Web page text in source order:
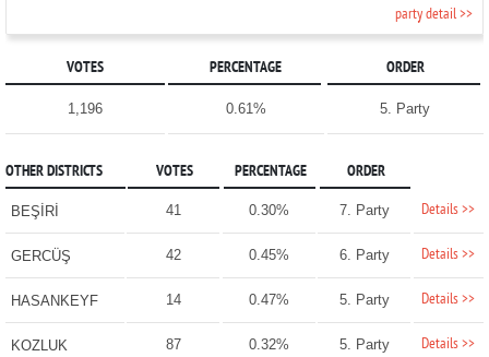
party detail >>
VOTES PERCENTAGE ORDER
1,196 0.61% 5. Party
OTHER DISTRICTS VOTES PERCENTAGE ORDER
BEŞİRİ 41 0.30% 7. Party Details >>
GERCÜŞ 42 0.45% 6. Party Details >>
HASANKEYF 14 0.47% 5. Party Details >>
KOZLUK 87 0.32% 5. Party Details >>